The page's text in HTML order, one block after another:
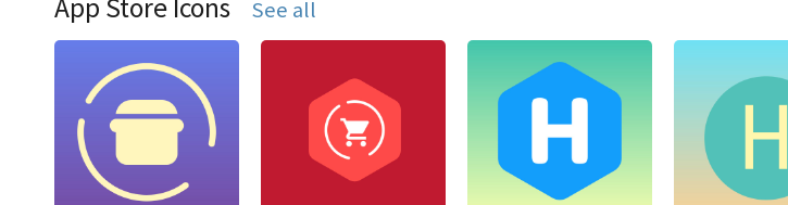
App Store Icons See all